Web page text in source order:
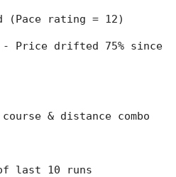
(Pace rating = 12)
course & distance combo
last 10 runs